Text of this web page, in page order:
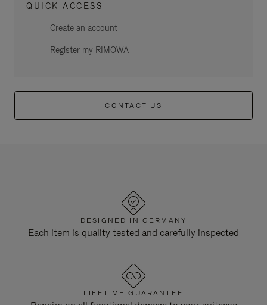
QUICK ACCESS
Create an account
Register my RIMOWA
CONTACT US
DESIGNED IN GERMANY
Each item is quality tested and carefully inspected
LIFETIME GUARANTEE